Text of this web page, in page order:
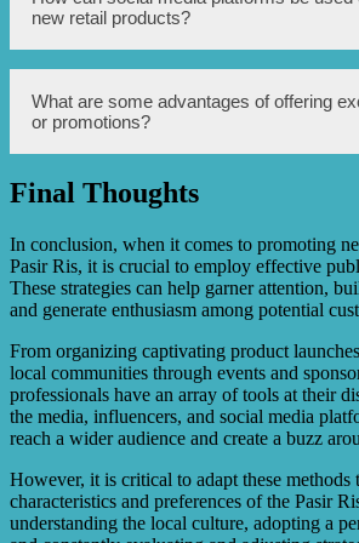
product features to a wider audience.
products by leveraging their social media
influence to promote and recommend
followers. Their endorsement can help
increase brand visibility, and drive sales.
new retail products?
Social media platforms can be used
new retail products by creating
targeted ad campaigns, organizing
collaborating with influencers, and
the audience through comments, direct
videos.
What are some advantages of offering
or promotions?
Offering exclusive discounts or
retail products. It rewards customer
new customers, stimulates sales, and
word-of-mouth and online buzz.
Final Thoughts
In conclusion, when it comes to promoting
Pasir Ris, it is crucial to employ effective
These strategies can help garner attention,
and generate enthusiasm among potential
From organizing captivating product
local communities through events and
professionals have an array of tools at their
the media, influencers, and social media
reach a wider audience and create a buzz
However, it is critical to adapt these methods
characteristics and preferences of the Pasir
understanding the local culture, adopting a